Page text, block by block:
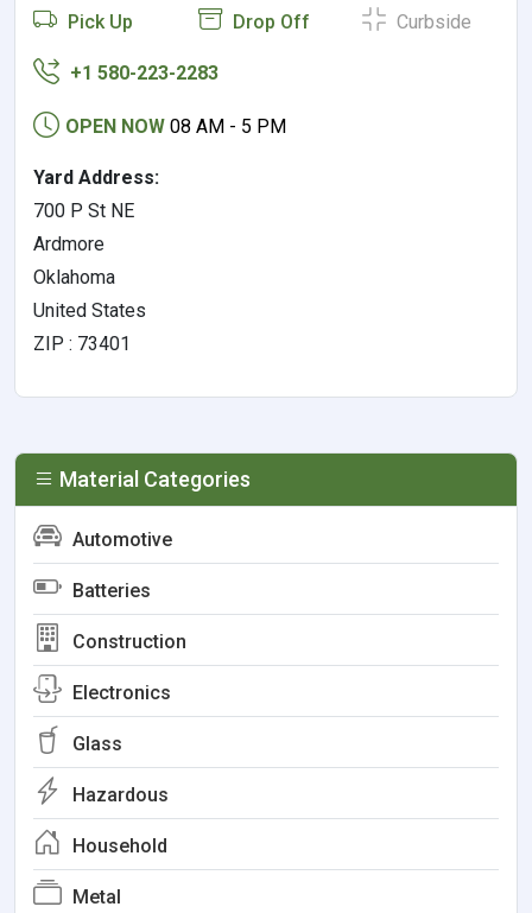
Pick Up Drop Off Curbside
+1 580-223-2283
OPEN NOW 08 AM - 5 PM
Yard Address:
700 P St NE
Ardmore
Oklahoma
United States
ZIP : 73401
Material Categories
Automotive
Batteries
Construction
Electronics
Glass
Hazardous
Household
Metal